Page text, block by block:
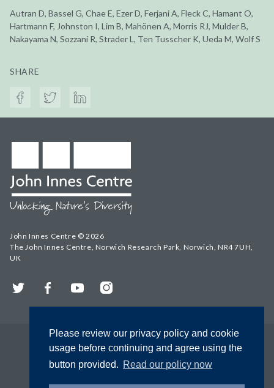
Please review our privacy policy and cookie
usage before continuing and agree using the
button provided. Read our policy now
Autran D, Bassel G, Chae E, Ezer D, Ferjani A, Fleck C, Hamant O,
Hartmann F, Johnston I, Lim B, Mahönen A, Morris RJ, Mulder B,
Nakayama N, Sozzani R, Strader L, Ten Tusscher K, Ueda M, Wolf S
SHARE
John Innes Centre © 2026
The John Innes Centre, Norwich Research Park, Norwich, NR4 7UH,
UK
Twitter FacebookYouTubeInstagram